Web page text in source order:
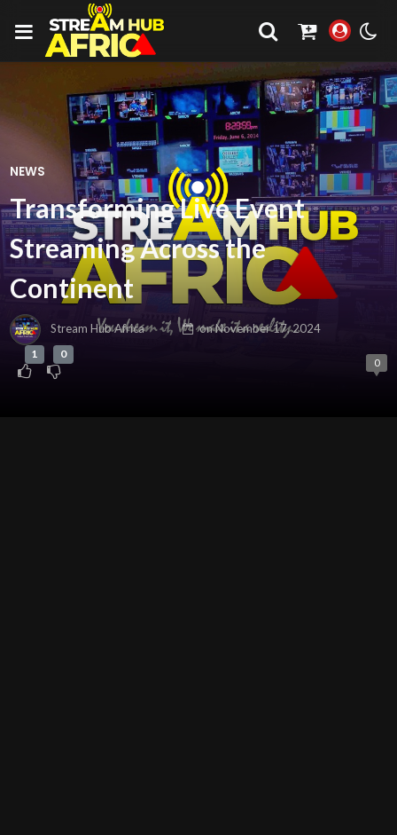
NEWS
Transforming Live Event
Streaming Across the
Continent
Stream Hub Africa onNovember 17, 2024
1 0
0